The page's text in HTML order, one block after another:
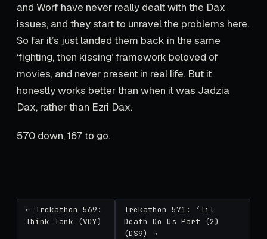
and Worf have never really dealt with the Dax
issues, and they start to unravel the problems here.
So far it’s just landed them back in the same
‘fighting, then kissing’ framework beloved of
movies, and never present in real life. But it
honestly works better than when it was Jadzia
Dax, rather than Ezri Dax.
570 down, 167 to go.
← Trekathon 569:
Think Tank (VOY)
Trekathon 571: ‘Til
Death Do Us Part (2)
(DS9) →